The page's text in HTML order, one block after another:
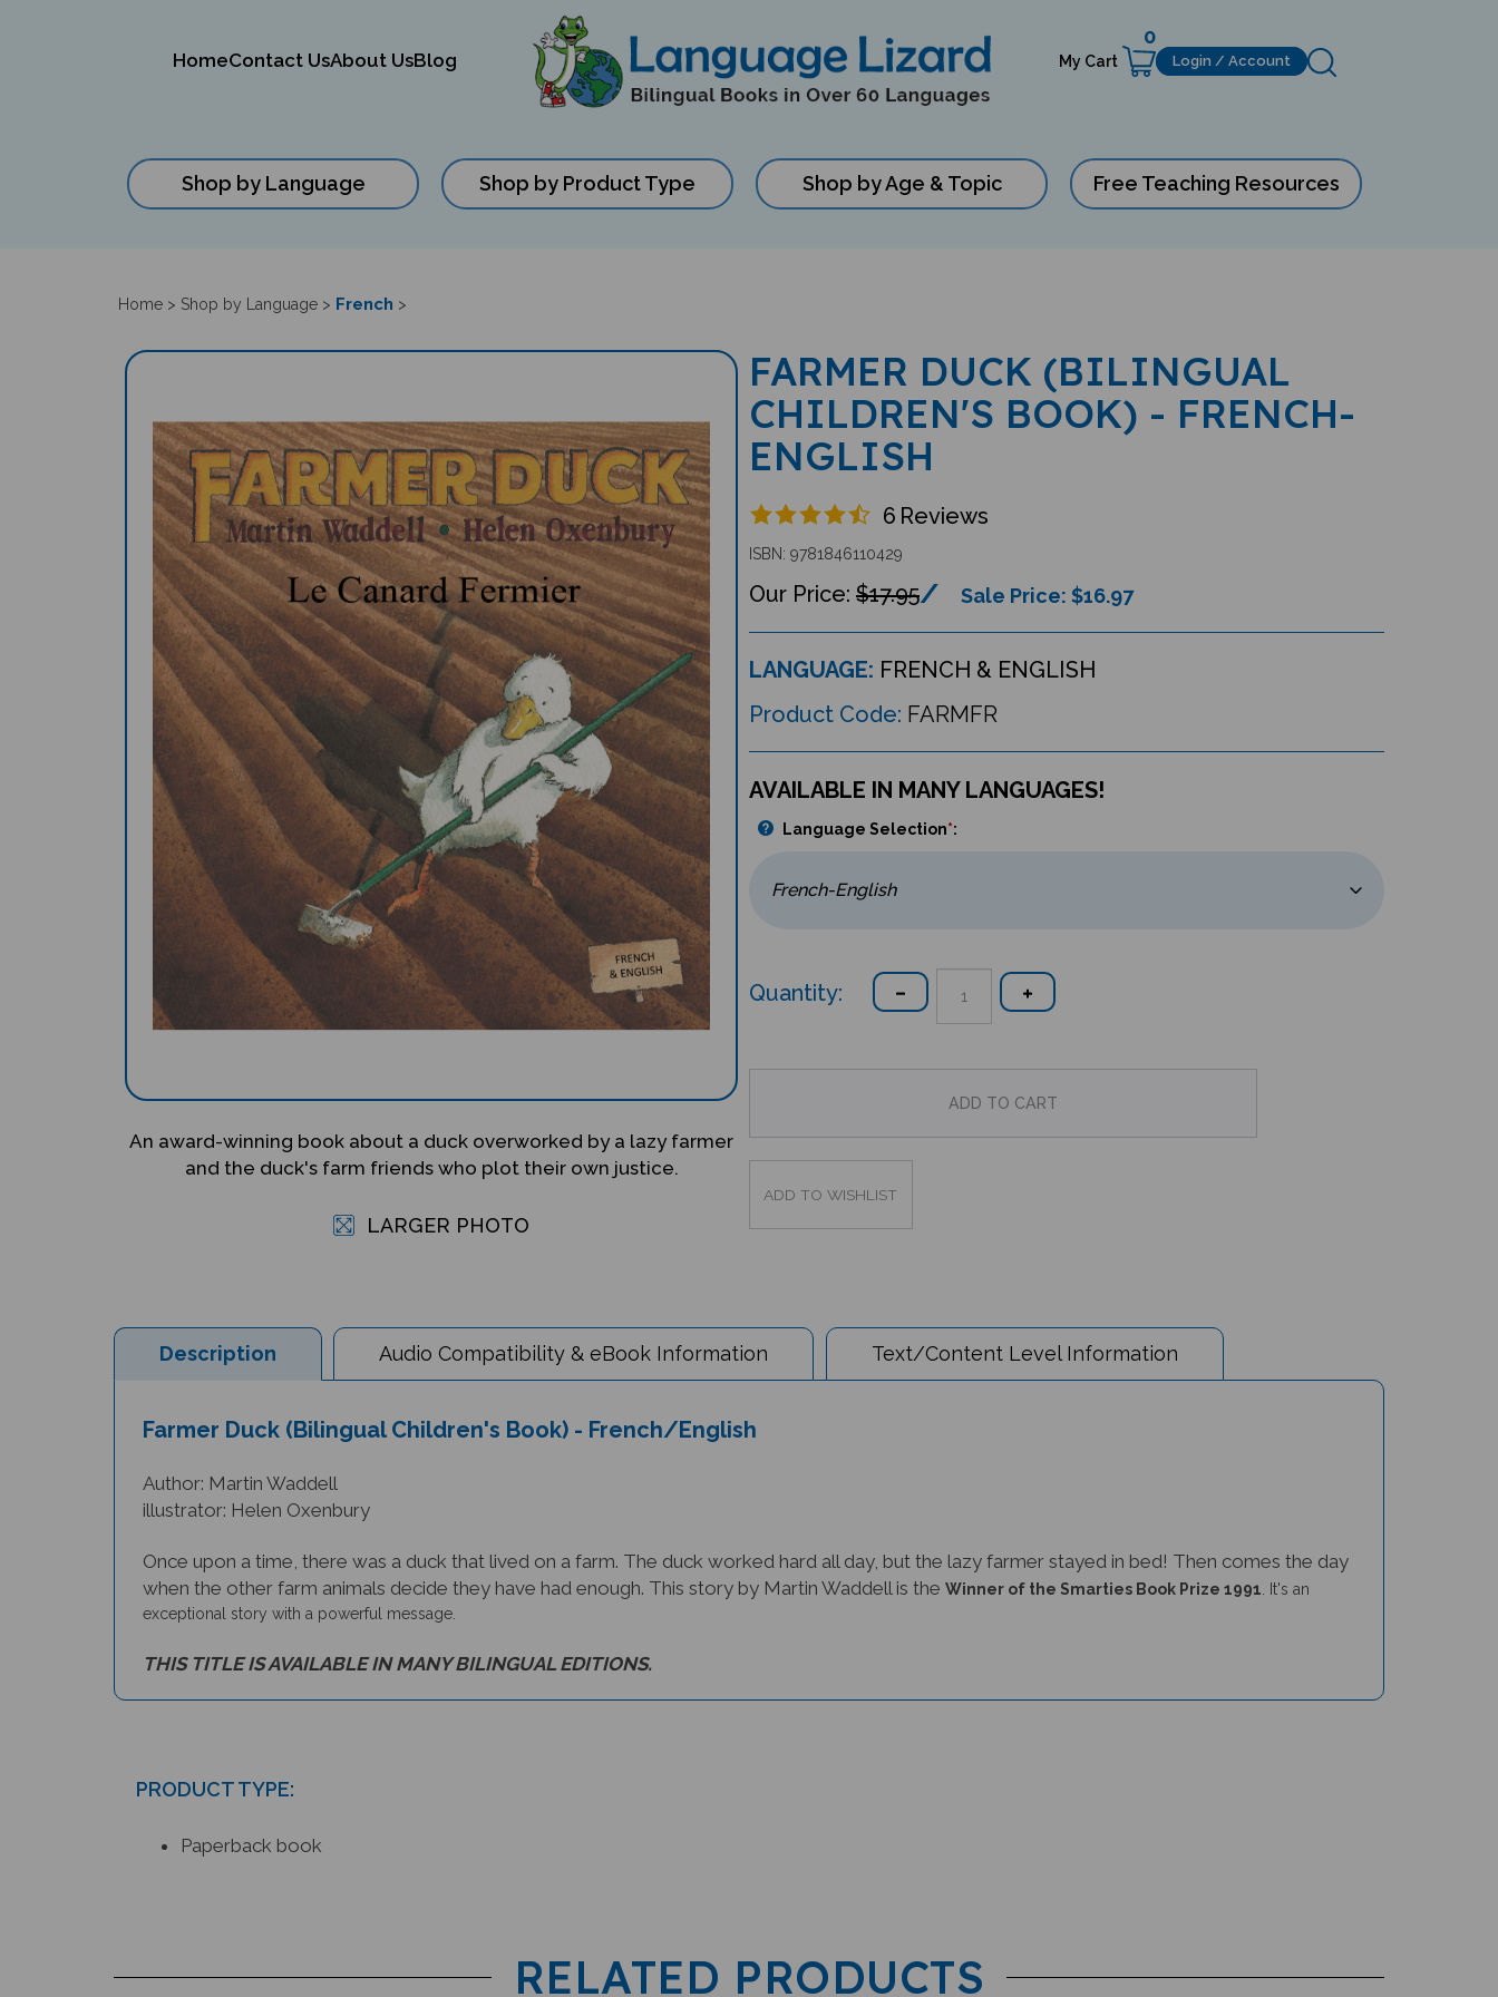
HomeContact UsAbout UsBlog My Cart
0
Login / Account
Shop by Language Shop by Product Type Shop by Age & Topic Free Teaching Resources
Home > Shop by Language > French >
An award-winning book about a duck overworked by a lazy farmer
and the duck's farm friends who plot their own justice.
LARGER PHOTO
FARMER DUCK (BILINGUAL
CHILDREN'S BOOK) - FRENCH-
ENGLISH
6 Reviews
ISBN: 9781846110429
$17.95 Sale Price: $16.97
LANGUAGE: FRENCH & ENGLISH
Product Code: FARMFR
AVAILABLE IN MANY LANGUAGES!
Language Selection*:
Quantity:
Description Audio Compatibility & eBook Information Text/Content Level Information
Farmer Duck (Bilingual Children's Book) - French/English
Author: Martin Waddell
illustrator: Helen Oxenbury
Once upon a time, there was a duck that lived on a farm. The duck worked hard all day, but the lazy farmer stayed in bed! Then comes the day
when the other farm animals decide they have had enough. This story by Martin Waddell is the Winner of the Smarties Book Prize 1991 . It's an
exceptional story with a powerful message.
THIS TITLE IS AVAILABLE IN MANY BILINGUAL EDITIONS.
PRODUCT TYPE:
Paperback book
RELATED PRODUCTS